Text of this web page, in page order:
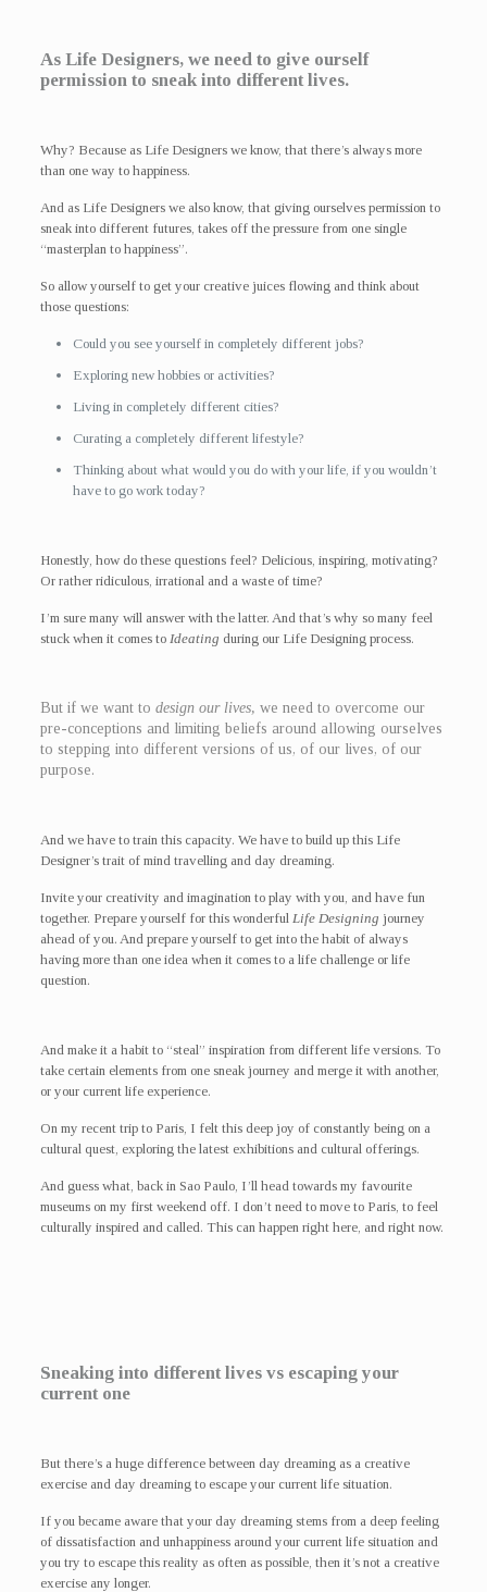
As Life Designers, we need to give ourself
permission to sneak into different lives.
Why? Because as Life Designers we know, that there’s always more
than one way to happiness.
And as Life Designers we also know, that giving ourselves permission to
sneak into different futures, takes off the pressure from one single
“masterplan to happiness”.
So allow yourself to get your creative juices flowing and think about
those questions:
Could you see yourself in completely different jobs?
Exploring new hobbies or activities?
Living in completely different cities?
Curating a completely different lifestyle?
Thinking about what would you do with your life, if you wouldn’t
have to go work today?
Honestly, how do these questions feel? Delicious, inspiring, motivating?
Or rather ridiculous, irrational and a waste of time?
I’m sure many will answer with the latter. And that’s why so many feel
stuck when it comes to Ideating during our Life Designing process.
But if we want to design our lives, we need to overcome our
pre-conceptions and limiting beliefs around allowing ourselves
to stepping into different versions of us, of our lives, of our
purpose.
And we have to train this capacity. We have to build up this Life
Designer’s trait of mind travelling and day dreaming.
Invite your creativity and imagination to play with you, and have fun
together. Prepare yourself for this wonderful Life Designing journey
ahead of you. And prepare yourself to get into the habit of always
having more than one idea when it comes to a life challenge or life
question.
And make it a habit to “steal” inspiration from different life versions. To
take certain elements from one sneak journey and merge it with another,
or your current life experience.
On my recent trip to Paris, I felt this deep joy of constantly being on a
cultural quest, exploring the latest exhibitions and cultural offerings.
And guess what, back in Sao Paulo, I’ll head towards my favourite
museums on my first weekend off. I don’t need to move to Paris, to feel
culturally inspired and called. This can happen right here, and right now.
Sneaking into different lives vs escaping your
current one
But there’s a huge difference between day dreaming as a creative
exercise and day dreaming to escape your current life situation.
If you became aware that your day dreaming stems from a deep feeling
of dissatisfaction and unhappiness around your current life situation and
you try to escape this reality as often as possible, then it’s not a creative
exercise any longer.